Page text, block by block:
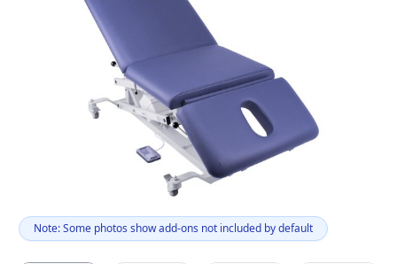
Note: Some photos show add-ons not included by default